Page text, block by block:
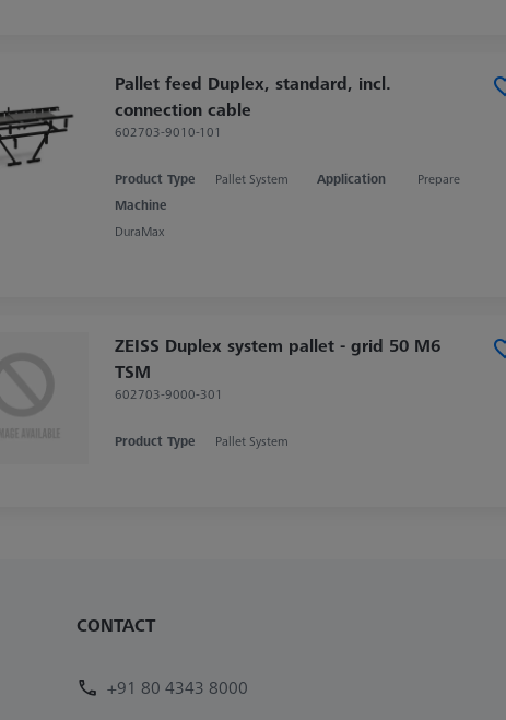
Pallet feed Duplex, standard, incl.
connection cable
602703-9010-101
Product Type Pallet System Application
Prepare
Machine
DuraMax
ZEISS Duplex system pallet - grid 50 M6
TSM
602703-9000-301
Product Type Pallet System
CONTACT
+91 80 4343 8000